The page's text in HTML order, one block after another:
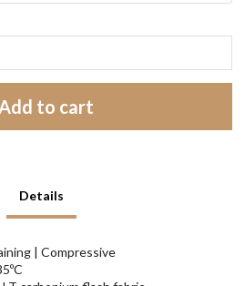
to cart
Details
| Compressive